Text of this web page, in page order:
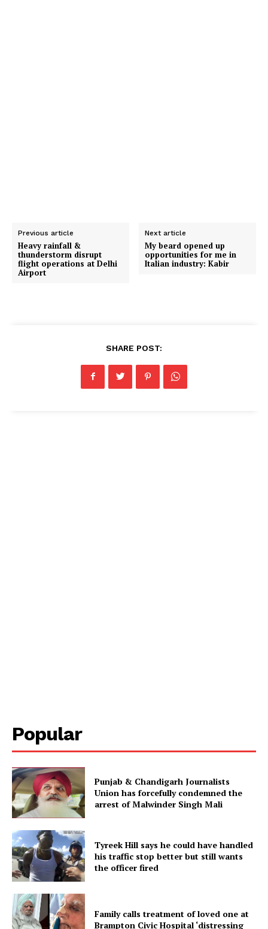
Previous article
Heavy rainfall &
thunderstorm disrupt
flight operations at Delhi
Airport
Next article
My beard opened up
opportunities for me in
Italian industry: Kabir
SHARE POST:
Popular
Punjab & Chandigarh Journalists
Union has forcefully condemned the
arrest of Malwinder Singh Mali
Tyreek Hill says he could have handled
his traffic stop better but still wants
the officer fired
Family calls treatment of loved one at
Brampton Civic Hospital ‘distressing